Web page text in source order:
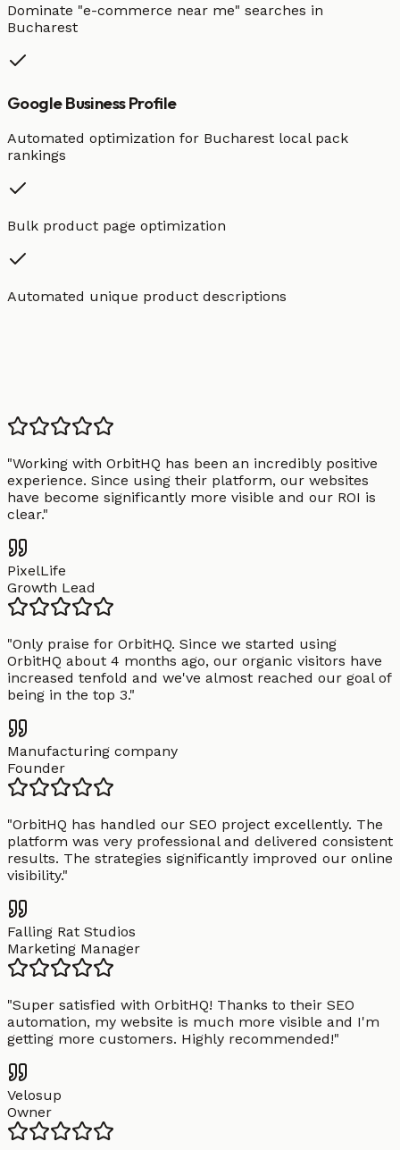
Dominate "e-commerce near me" searches in
Bucharest
Google Business Profile
Automated optimization for Bucharest local pack
rankings
Bulk product page optimization
Automated unique product descriptions
"Working with OrbitHQ has been an incredibly positive
experience. Since using their platform, our websites
have become significantly more visible and our ROI is
clear."
PixelLife
Growth Lead
"Only praise for OrbitHQ. Since we started using
OrbitHQ about 4 months ago, our organic visitors have
increased tenfold and we've almost reached our goal of
being in the top 3."
Manufacturing company
Founder
"OrbitHQ has handled our SEO project excellently. The
platform was very professional and delivered consistent
results. The strategies significantly improved our online
visibility."
Falling Rat Studios
Marketing Manager
"Super satisfied with OrbitHQ! Thanks to their SEO
automation, my website is much more visible and I'm
getting more customers. Highly recommended!"
Velosup
Owner